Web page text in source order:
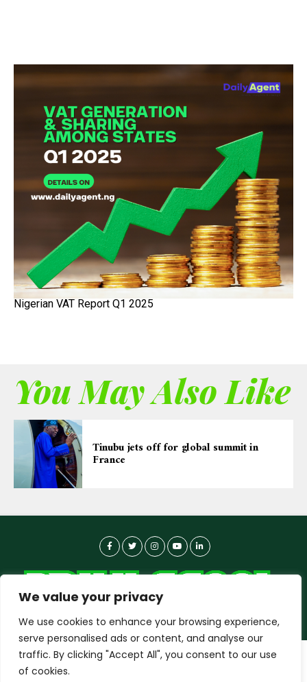
We value your privacy
We use cookies to enhance your browsing experience,
serve personalised ads or content, and analyse our
traffic. By clicking "Accept All", you consent to our use
of cookies.
Nigerian VAT Report Q1 2025
You May Also Like
Tinubu jets off for global summit in
France
About-us Contact Us
dailyagent.ngwants to play speech